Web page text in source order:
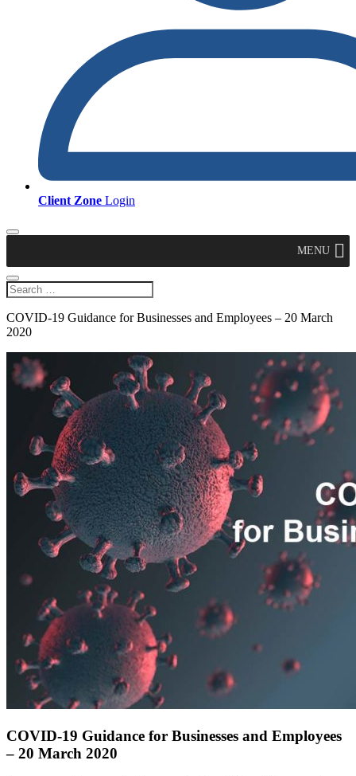
Client Zone Login
MENU
COVID-19 Guidance for Businesses and Employees – 20 March
2020
COVID-19 Guidance for Businesses and Employees
– 20 March 2020